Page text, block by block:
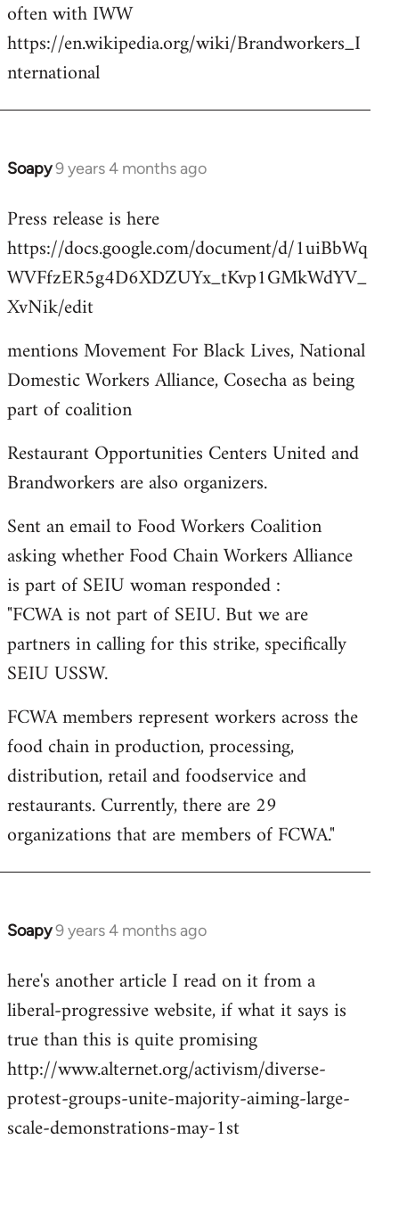
Welcome
libcom.org
often with IWW
https://en.wikipedia.org/wiki/Brandworkers_I
nternational
Soapy9 years 4 months ago
In
to
Welcome
libcom.org
Press release is here
https://docs.google.com/document/d/1uiBbWq
WVFfzER5g4D6XDZUYx_tKvp1GMkWdYV_
XvNik/edit
mentions Movement For Black Lives, National
Domestic Workers Alliance, Cosecha as being
part of coalition
Restaurant Opportunities Centers United and
Brandworkers are also organizers.
Sent an email to Food Workers Coalition
asking whether Food Chain Workers Alliance
is part of SEIU woman responded :
"FCWA is not part of SEIU. But we are
partners in calling for this strike, specifically
SEIU USSW.
FCWA members represent workers across the
food chain in production, processing,
distribution, retail and foodservice and
restaurants. Currently, there are 29
organizations that are members of FCWA."
Soapy9 years 4 months ago
In
to
Welcome
libcom.org
here's another article I read on it from a
liberal-progressive website, if what it says is
true than this is quite promising
http://www.alternet.org/activism/diverse-
protest-groups-unite-majority-aiming-large-
scale-demonstrations-may-1st